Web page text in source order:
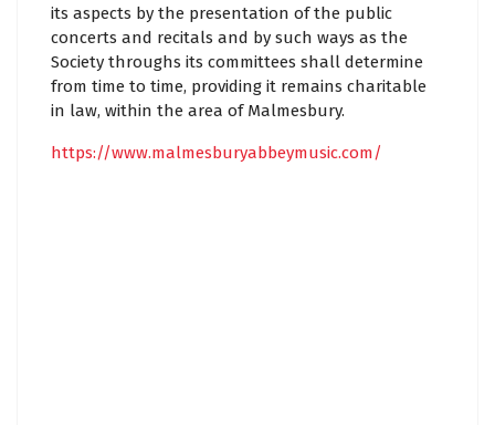
its aspects by the presentation of the public
concerts and recitals and by such ways as the
Society throughs its committees shall determine
from time to time, providing it remains charitable
in law, within the area of Malmesbury.
https://www.malmesburyabbeymusic.com/